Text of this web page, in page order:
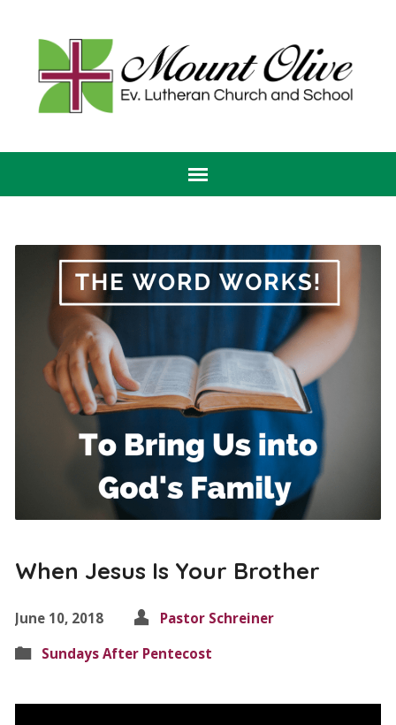
When Jesus Is Your Brother
June 10, 2018
Pastor Schreiner
Sundays After Pentecost